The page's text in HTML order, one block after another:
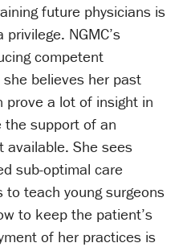
future physicians is
NGMC’s
competent
believes her past
prove a lot of insight in
the support of an
She sees
sub-optimal care
teach young surgeons
to keep the patient’s
of her practices is